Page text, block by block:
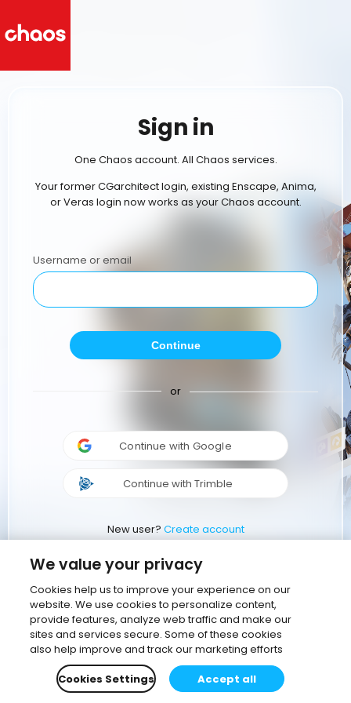
Sign in
One Chaos account. All Chaos services.
Your former CGarchitect login, existing Enscape, Anima,
or Veras login now works as your Chaos account.
Username or email
Continue
or
Continue with Google
Continue with Trimble
New user? Create account
We value your privacy
Cookies help us to improve your experience on our
website. We use cookies to personalize content,
provide features, analyze web traffic and make our
sites and services secure. Some of these cookies
also help improve and track our marketing efforts
Cookies Settings
Accept all